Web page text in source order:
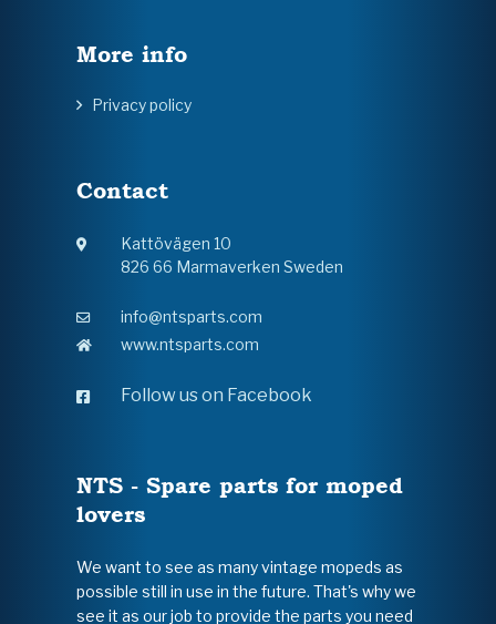
More info
Privacy policy
Contact
Kattövägen 10
826 66 Marmaverken Sweden
info@ntsparts.com
www.ntsparts.com
Follow us on Facebook
NTS - Spare parts for moped
lovers
We want to see as many vintage mopeds as
possible still in use in the future. That's why we
see it as our job to provide the parts you need